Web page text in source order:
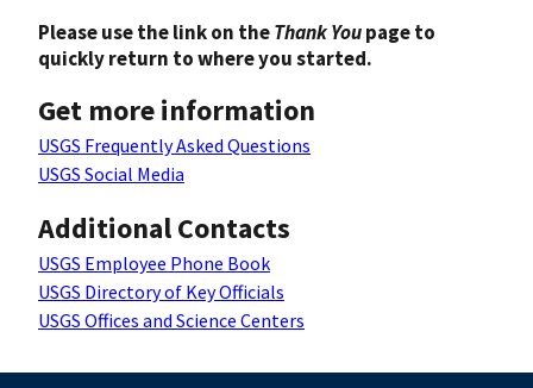
Please use the link on theThank Youpage to
quickly return to where you started.
Get more information
USGS Frequently Asked Questions
USGS Social Media
Additional Contacts
USGS Employee Phone Book
USGS Directory of Key Officials
USGS Offices and Science Centers